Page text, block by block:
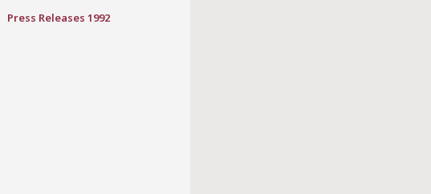
Press Releases 1992